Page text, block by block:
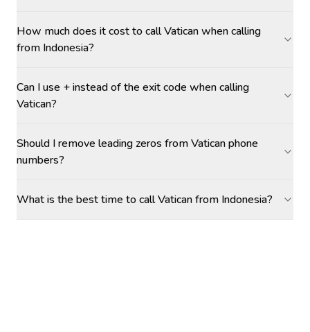
How much does it cost to call Vatican when calling
from Indonesia?
Can I use + instead of the exit code when calling
Vatican?
Should I remove leading zeros from Vatican phone
numbers?
What is the best time to call Vatican from Indonesia?